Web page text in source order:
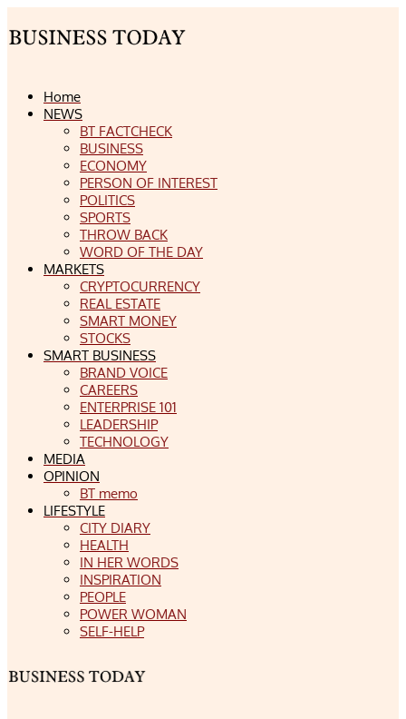
Home
NEWS
BT FACTCHECK
BUSINESS
ECONOMY
PERSON OF INTEREST
POLITICS
SPORTS
THROW BACK
WORD OF THE DAY
MARKETS
CRYPTOCURRENCY
REAL ESTATE
SMART MONEY
STOCKS
SMART BUSINESS
BRAND VOICE
CAREERS
ENTERPRISE 101
LEADERSHIP
TECHNOLOGY
MEDIA
OPINION
BT memo
LIFESTYLE
CITY DIARY
HEALTH
IN HER WORDS
INSPIRATION
PEOPLE
POWER WOMAN
SELF-HELP